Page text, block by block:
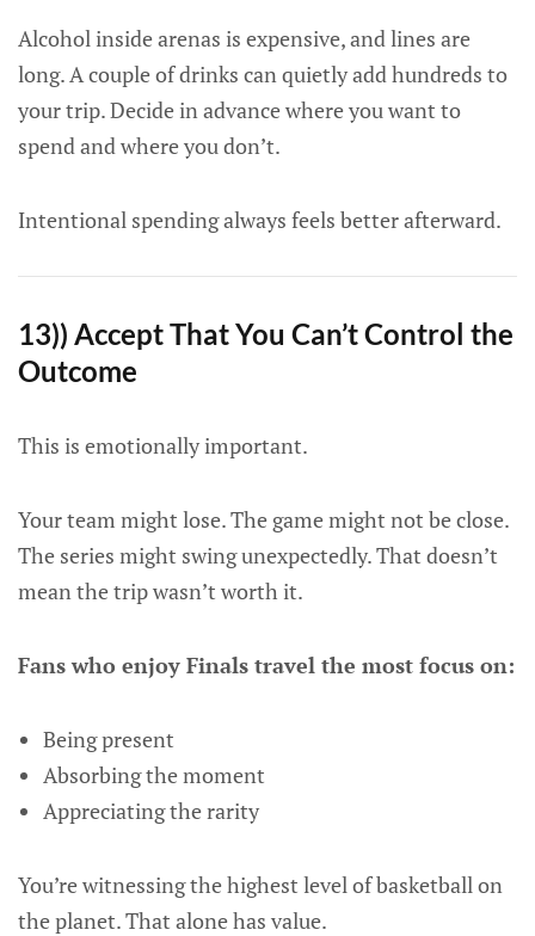
Alcohol inside arenas is expensive, and lines are
long. A couple of drinks can quietly add hundreds to
your trip. Decide in advance where you want to
spend and where you don’t.
Intentional spending always feels better afterward.
13)) Accept That You Can’t Control the
Outcome
This is emotionally important.
Your team might lose. The game might not be close.
The series might swing unexpectedly. That doesn’t
mean the trip wasn’t worth it.
Fans who enjoy Finals travel the most focus on:
Being present
Absorbing the moment
Appreciating the rarity
You’re witnessing the highest level of basketball on
the planet. That alone has value.